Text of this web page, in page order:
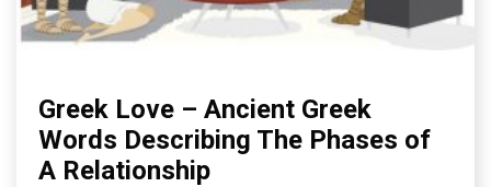
Greek Love – Ancient Greek
Words Describing The Phases of
A Relationship